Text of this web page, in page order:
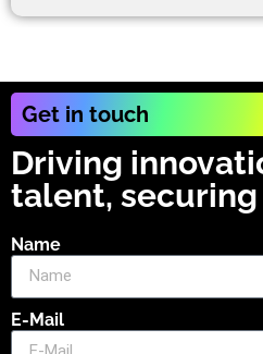
Get in touch
Driving
talent,
Name
E-Mail